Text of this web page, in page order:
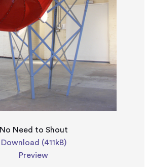
No Need to Shout
Download (411kB)
Preview